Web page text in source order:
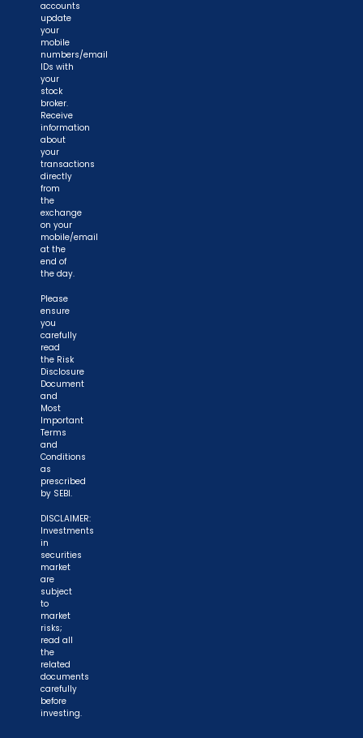
accounts
update
your
mobile
numbers/email
IDs with
your
stock
broker.
Receive
information
about
your
transactions
directly
from
the
exchange
on your
mobile/email
at the
end of
the day.
Please
ensure
you
carefully
read
the Risk
Disclosure
Document
and
Most
Important
Terms
and
Conditions
as
prescribed
by SEBI.
DISCLAIMER:
Investments
in
securities
market
are
subject
to
market
risks;
read all
the
related
documents
carefully
before
investing.